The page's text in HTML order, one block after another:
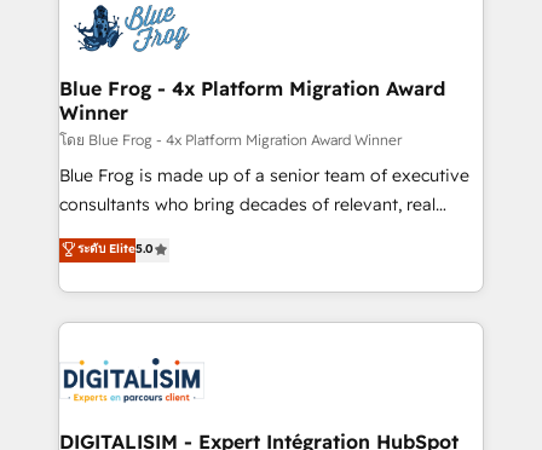
team of 25+ experts Contact us today to help you
get more from your investment in HubSpot.
Implementation partner, we provide expertise to
drive your business forward. Since 2015 we are fully
dedicated to HubSpot and with an experienced
team (50+), we work with reputable companies in
B2B sectors such as manufacturing, SaaS and
business services. We prepare a customized
business case that demonstrates the value and
detailed financial rationale with a focus on ROI and
TCO. As a trusted extension of your team, we
business up for long-term success. Unlock your
business. If not now, when?
Blue Frog - 4x Platform Migration Award
Winner
โดย Blue Frog - 4x Platform Migration Award Winner
Blue Frog is made up of a senior team of executive
consultants who bring decades of relevant, real
world experience to our client engagements. "Blue
Frog is a top, trusted partner in HubSpot's
ecosystem for a reason. Their team brings over a
decade of experience to the table, along with deep
for driving growth. They are committed to helping
our customers grow and finding solutions that fit
their unique business needs. We are thrilled to have
ระดับ Elite5.0
DIGITALISIM - Expert Intégration HubSpot